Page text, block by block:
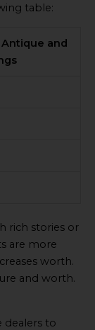
table:
and
rich stories or
are more
worth.
and worth.
dealers to